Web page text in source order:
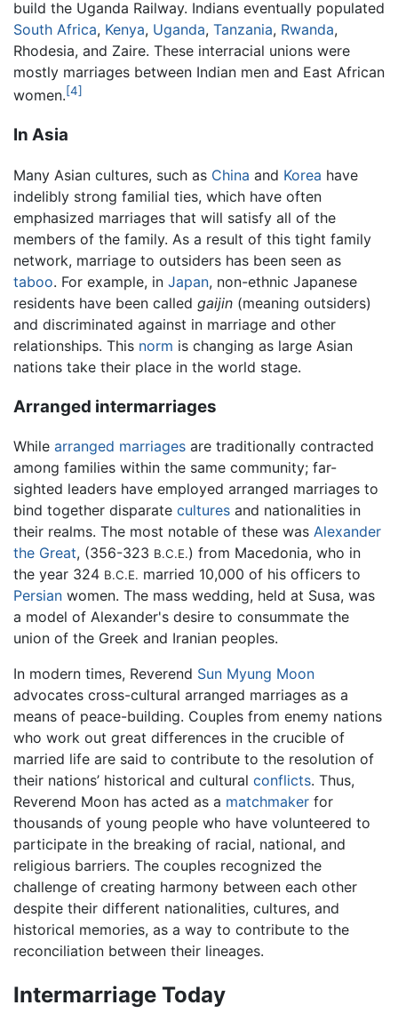
build the Uganda Railway. Indians eventually populated
South Africa, Kenya, Uganda, Tanzania, Rwanda,
Rhodesia, and Zaire. These interracial unions were
mostly marriages between Indian men and East African
women.[4]
In Asia
Many Asian cultures, such as China and Korea have
indelibly strong familial ties, which have often
emphasized marriages that will satisfy all of the
members of the family. As a result of this tight family
network, marriage to outsiders has been seen as
taboo. For example, in Japan, non-ethnic Japanese
residents have been called gaijin (meaning outsiders)
and discriminated against in marriage and other
relationships. This norm is changing as large Asian
nations take their place in the world stage.
Arranged intermarriages
While arranged marriages are traditionally contracted
among families within the same community; far-
sighted leaders have employed arranged marriages to
bind together disparate cultures and nationalities in
their realms. The most notable of these was Alexander
the Great, (356-323 B.C.E.) from Macedonia, who in
the year 324 B.C.E. married 10,000 of his officers to
Persian women. The mass wedding, held at Susa, was
a model of Alexander's desire to consummate the
union of the Greek and Iranian peoples.
In modern times, Reverend Sun Myung Moon
advocates cross-cultural arranged marriages as a
means of peace-building. Couples from enemy nations
who work out great differences in the crucible of
married life are said to contribute to the resolution of
their nations’ historical and cultural conflicts. Thus,
Reverend Moon has acted as a matchmaker for
thousands of young people who have volunteered to
participate in the breaking of racial, national, and
religious barriers. The couples recognized the
challenge of creating harmony between each other
despite their different nationalities, cultures, and
historical memories, as a way to contribute to the
reconciliation between their lineages.
Intermarriage Today